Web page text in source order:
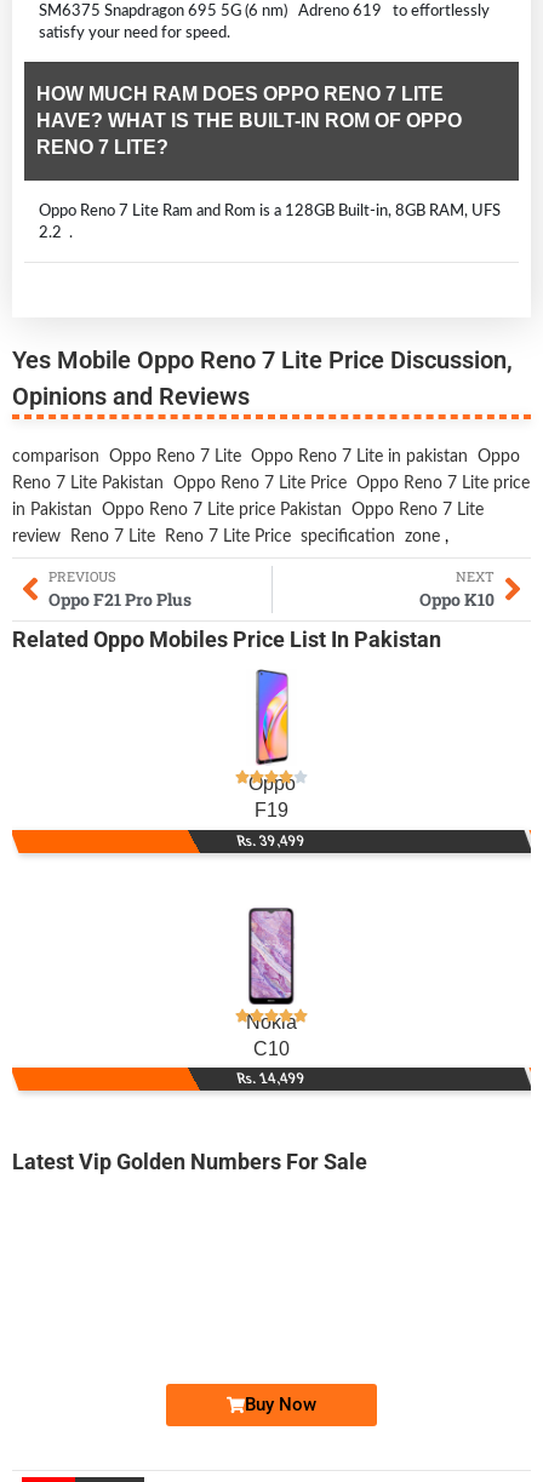
SM6375 Snapdragon 695 5G (6 nm) Adreno 619 to effortlessly
satisfy your need for speed.
HOW MUCH RAM DOES OPPO RENO 7 LITE
HAVE? WHAT IS THE BUILT-IN ROM OF OPPO
RENO 7 LITE?
Oppo Reno 7 Lite Ram and Rom is a 128GB Built-in, 8GB RAM, UFS
2.2 .
Yes Mobile Oppo Reno 7 Lite Price Discussion,
Opinions and Reviews
comparison Oppo Reno 7 Lite Oppo Reno 7 Lite in pakistan
Oppo
Reno 7 Lite Pakistan
Oppo Reno 7 Lite Price Oppo Reno 7 Lite price
in Pakistan
Oppo Reno 7 Lite price Pakistan
Oppo Reno 7 Lite
review
Reno 7 Lite Reno 7 Lite Price specification zone ,
PREVIOUS
Oppo F21 Pro Plus
NEXT
Oppo K10
Related Oppo Mobiles Price List In Pakistan
Oppo
F19
Rs. 39,499
Nokia
C10
Rs. 14,499
Latest Vip Golden Numbers For Sale
Buy Now